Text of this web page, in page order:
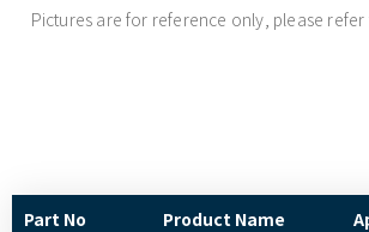
Pictures are for reference only, please
Part No Product Name